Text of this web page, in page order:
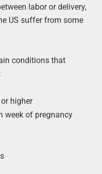
labor or delivery,
US suffer from some
conditions that
higher
week of pregnancy